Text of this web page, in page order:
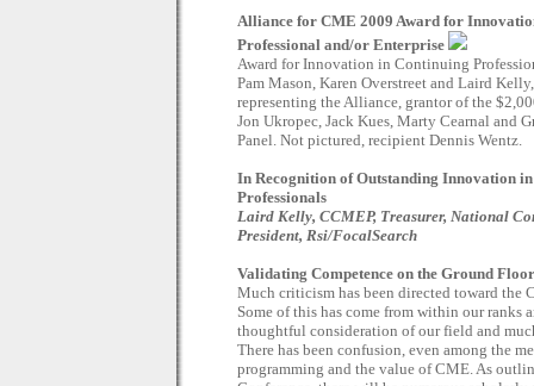
Alliance for CME 2009 Award for
Professional and/or Enterprise
Award for Innovation in Continuing
Pam Mason, Karen Overstreet and Laird
representing the Alliance, grantor of the
Jon Ukropec, Jack Kues, Marty Cearnal and
Panel. Not pictured, recipient Dennis Wentz.
In Recognition of Outstanding Innovation
Professionals
Laird Kelly, CCMEP, Treasurer, National
President, Rsi/FocalSearch
Validating Competence on the Ground
Much criticism has been directed toward the
Some of this has come from within our ranks
thoughtful consideration of our field and
There has been confusion, even among the
programming and the value of CME. As